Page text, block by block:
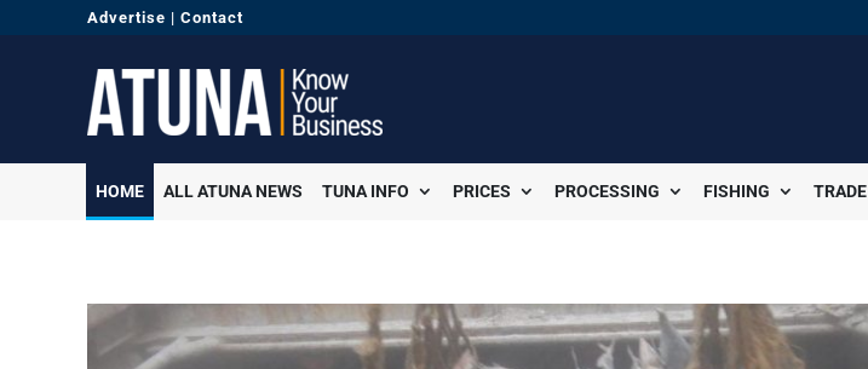
Advertise | Contact
HOME ALL ATUNA NEWS TUNA INFO PRICES PROCESSING FISHING TRADE